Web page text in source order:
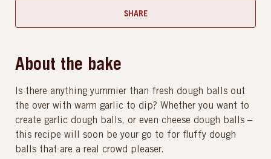
SHARE
About the bake
Is there anything yummier than fresh dough balls out
the over with warm garlic to dip? Whether you want to
create garlic dough balls, or even cheese dough balls –
this recipe will soon be your go to for fluffy dough
balls that are a real crowd pleaser.